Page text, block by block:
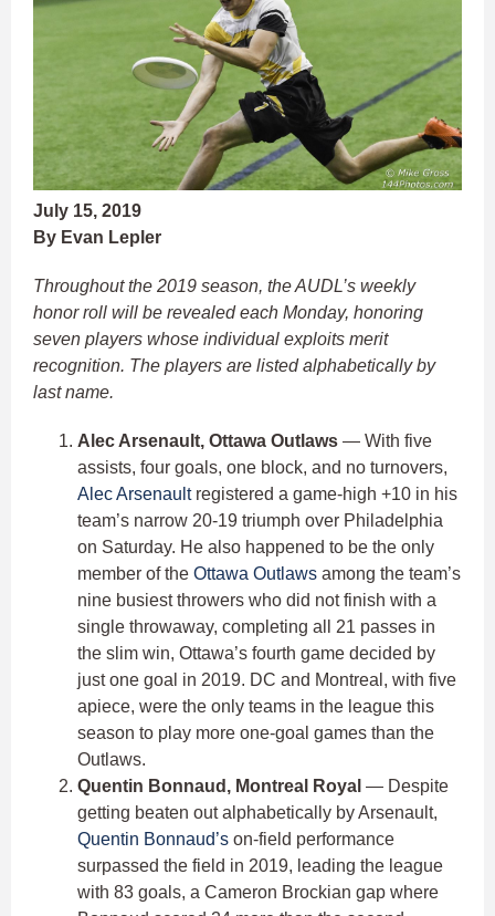
July 15, 2019
By Evan Lepler
Throughout the 2019 season, the AUDL’s weekly
honor roll will be revealed each Monday, honoring
seven players whose individual exploits merit
recognition. The players are listed alphabetically by
last name.
Alec Arsenault, Ottawa Outlaws — With five
assists, four goals, one block, and no turnovers,
Alec Arsenaultregistered a game-high +10 in his
team’s narrow 20-19 triumph over Philadelphia
on Saturday. He also happened to be the only
member of the Ottawa Outlaws among the team’s
nine busiest throwers who did not finish with a
single throwaway, completing all 21 passes in
the slim win, Ottawa’s fourth game decided by
just one goal in 2019. DC and Montreal, with five
apiece, were the only teams in the league this
season to play more one-goal games than the
Outlaws.
Quentin Bonnaud, Montreal Royal — Despite
getting beaten out alphabetically by Arsenault,
Quentin Bonnaud’s on-field performance
surpassed the field in 2019, leading the league
with 83 goals, a Cameron Brockian gap where